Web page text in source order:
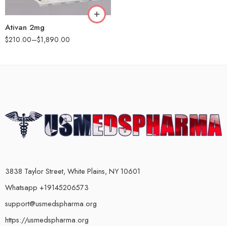
Ativan 2mg
$210.00–$1,890.00
3838 Taylor Street, White Plains, NY 10601
Whatsapp +19145206573
support@usmedspharma.org
https://usmedspharma.org